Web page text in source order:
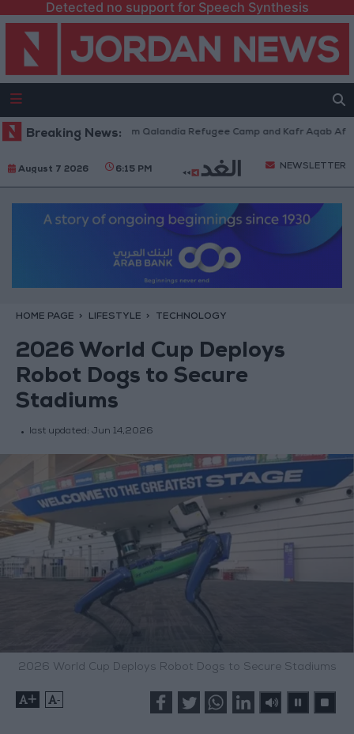
Detected no support for Speech Synthesis
Breaking News:
Withdraw from Qalandia Refugee Camp and Kafr Aqab After
August 7 2026 6:15 PM NEWSLETTER
HOME PAGE LIFESTYLE TECHNOLOGY
2026 World Cup Deploys
Robot Dogs to Secure
Stadiums
last updated: Jun 14,2026
2026 World Cup Deploys Robot Dogs to Secure Stadiums
+ -